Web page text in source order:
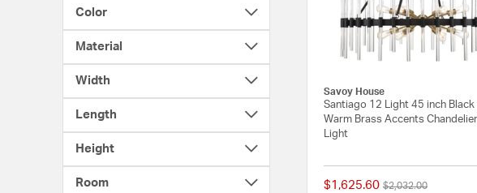
Color
Material
Width
Length
Height
Room
Savoy House
Santiago 12 Light 45 inch Black
Warm Brass Accents
Light
$1,625.60 Price reduced from
$2,032.00to